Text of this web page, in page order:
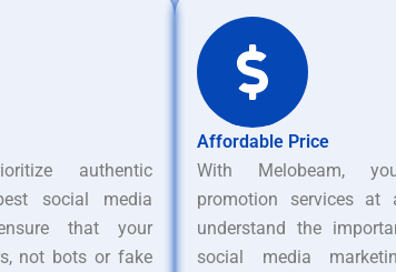
authentic
social media
that your
not bots or fake
Affordable Price
With Melobeam,
promotion services at
understand the
social media